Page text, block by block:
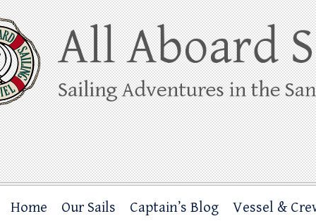
Sailing
Sailing from Friday Harbor through the San Juan Islands
Home Our Sails Captain’s Blog Vessel &